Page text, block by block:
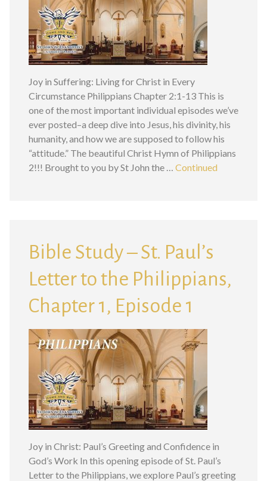
Joy in Suffering: Living for Christ in Every
Circumstance Philippians Chapter 2:1-13 This is
one of the most important individual episodes we’ve
ever posted–a deep dive into Jesus, his divinity, his
humanity, and how we are supposed to follow his
“attitude.” The beautiful Christ Hymn of Philippians
2!!! Brought to you by St John the … Continued
Bible Study – St. Paul’s
Letter to the Philippians,
Chapter 1, Episode 1
Joy in Christ: Paul’s Greeting and Confidence in
God’s Work In this opening episode of St. Paul’s
Letter to the Philippians, we explore Paul’s greeting